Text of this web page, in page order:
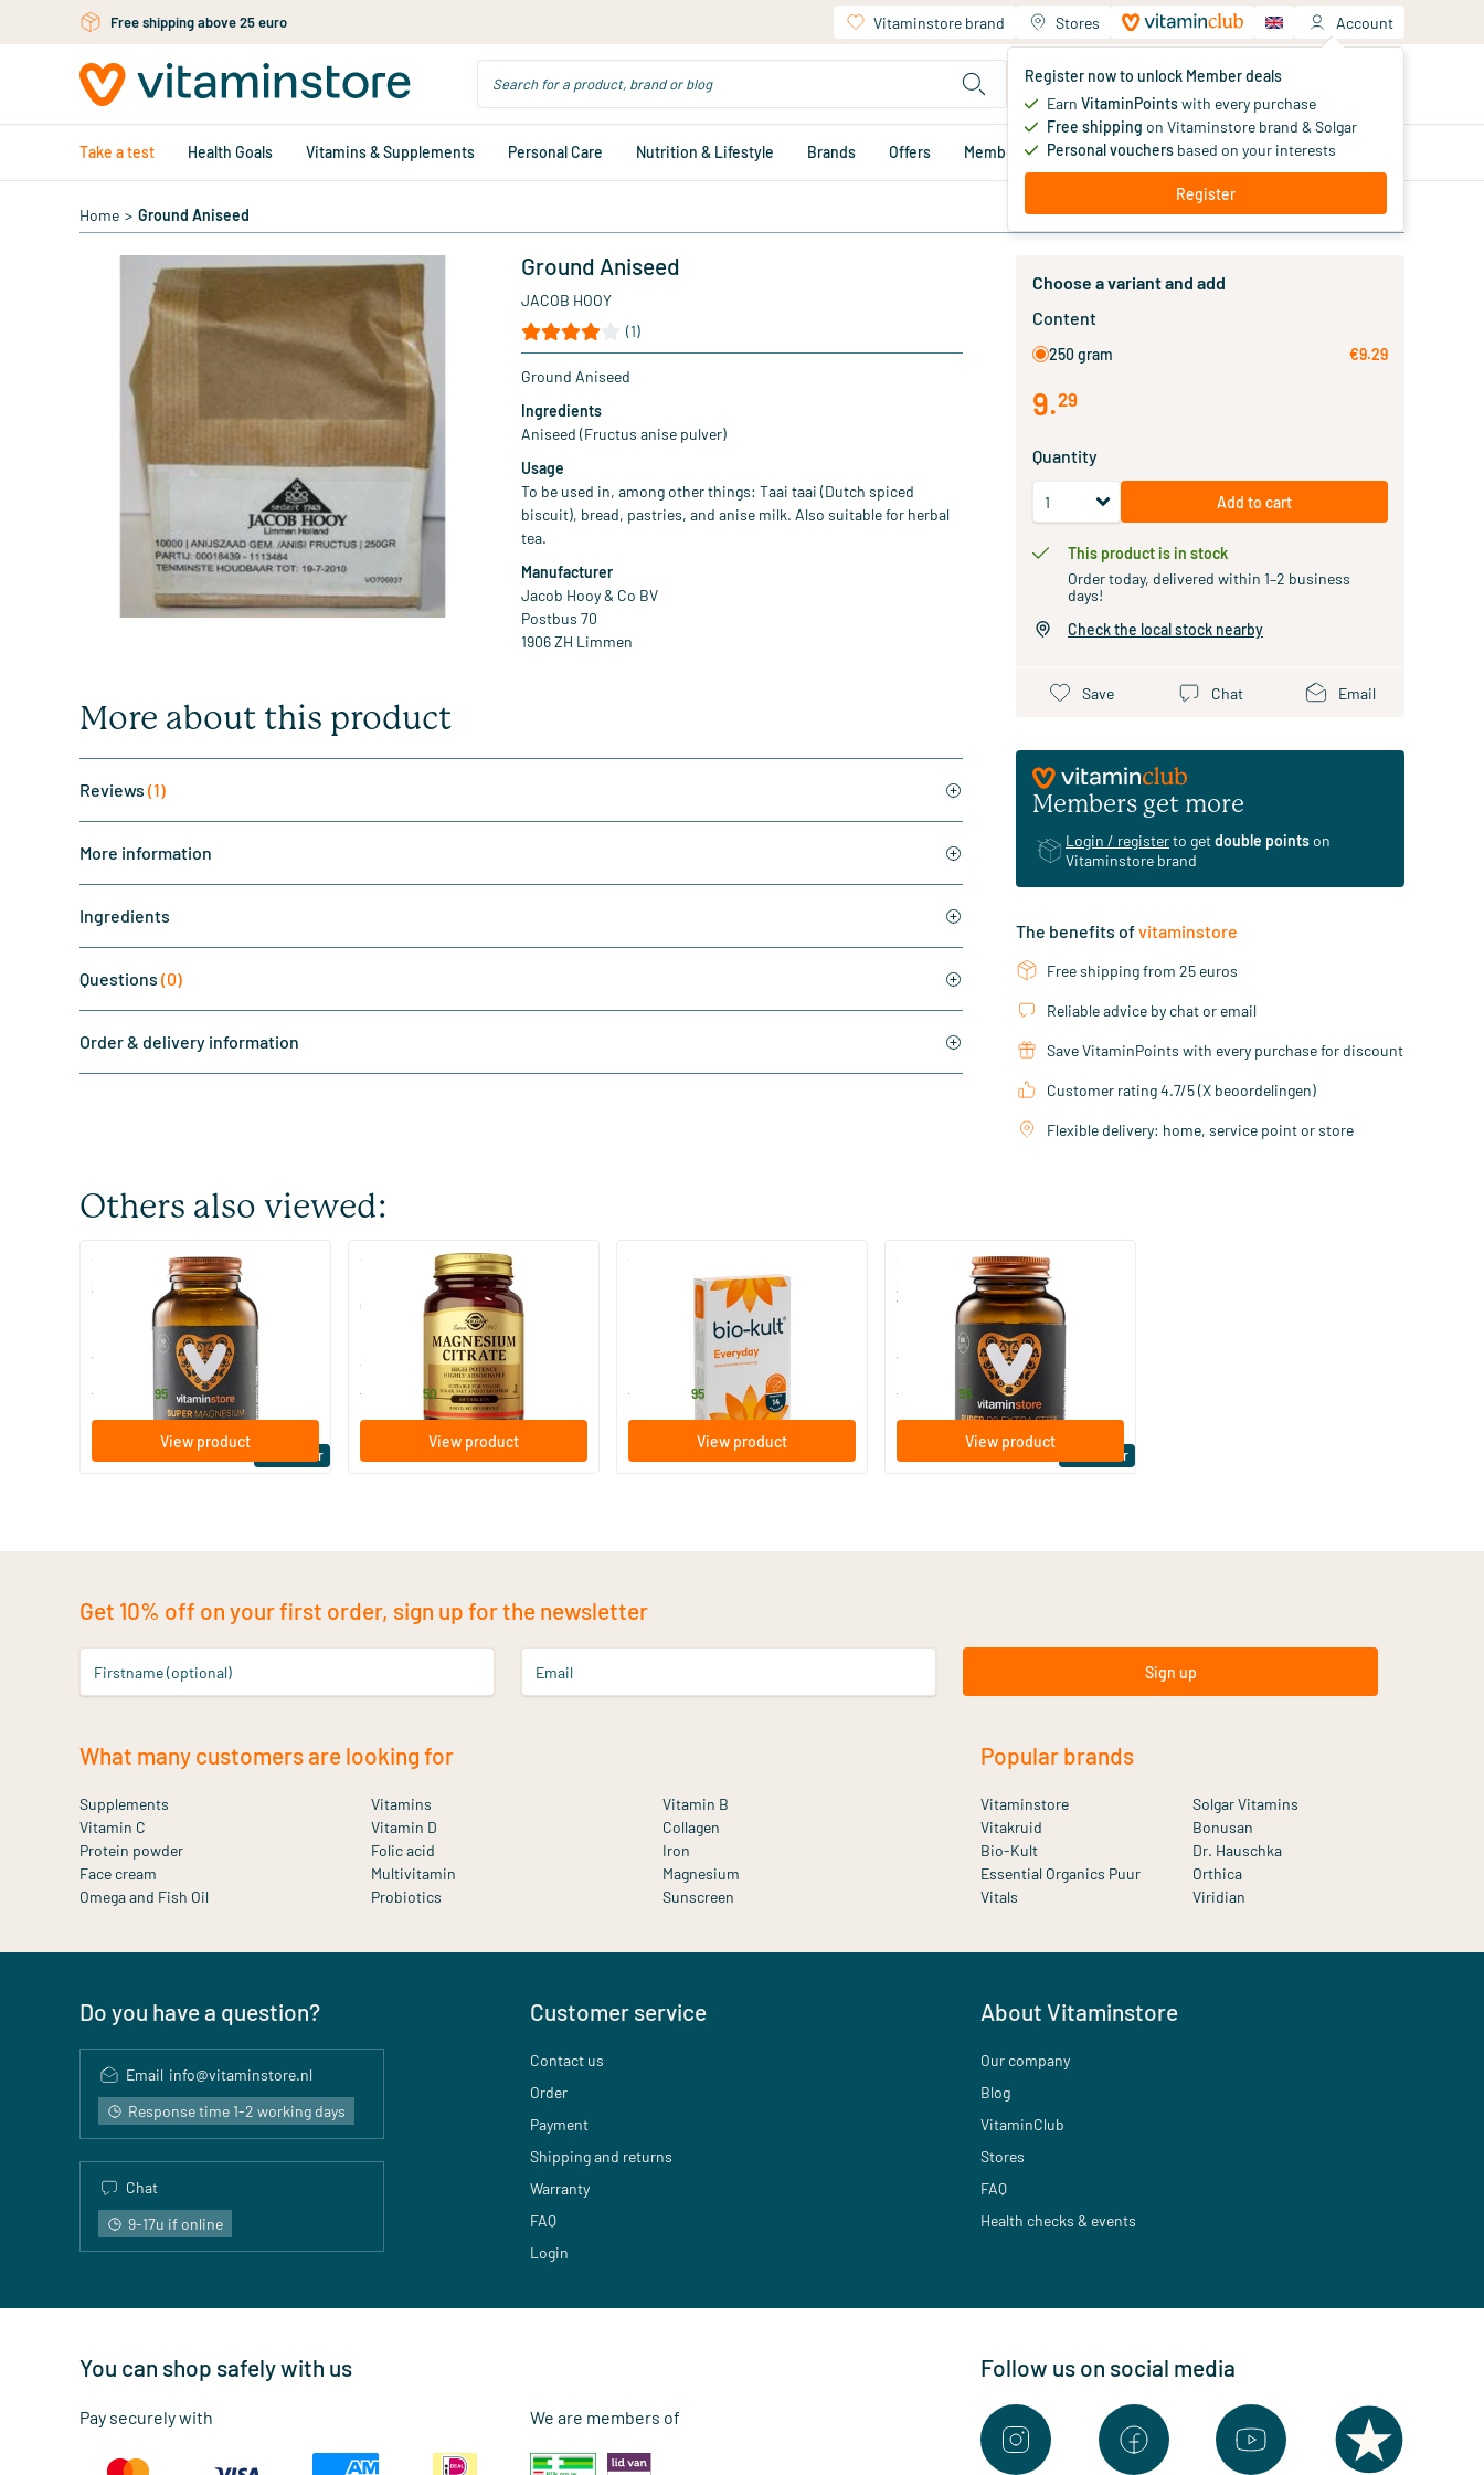
Skip to main contentFree shipping above 25 euro Vitaminstore brand Stores Account
Register now to unlock Member deals
Earn VitaminPointswith every purchase
Free shipping on Vitaminstore brand & Solgar
Personal vouchers based on your interests
Register
Your shopping cart
You haven't added products yet
Take a test Health Goals Vitamins & Supplements Personal Care Nutrition & Lifestyle Brands Offers Member deals
Home > Ground Aniseed
Ground Aniseed
JACOB HOOY
(1)
Ground Aniseed
Ingredients
Aniseed (Fructus anise pulver)
Usage
To be used in, among other things: Taai taai (Dutch spiced
biscuit), bread, pastries, and anise milk. Also suitable for herbal
tea.
Manufacturer
Jacob Hooy & Co BV
Postbus 70
1906 ZH Limmen
More about this product
Reviews (1)
More information
Ingredients
Questions (0)
Order & delivery information
Choose a variant and add
Content
250 gram €9.29
9.29
Quantity
Add to cart
This product is in stock
Order today, delivered within 1–2 business
days!
Check the local stock nearby
Save Chat Email
Members get more
Login / registerto getdouble pointson
Vitaminstore brand
The benefits ofvitaminstore
Free shipping from 25 euros
Reliable advice by chat or email
Save VitaminPoints with every purchase for discount
Customer rating 4.7/5 (X beoordelingen)
Flexible delivery: home, service point or store
Others also viewed:
Bestseller
(510)
Super Magnesium
60/​120 tablets
Vitaminstore
from 95
View product
(287)
Magnesium Citrate (Magnesium
Citraat)
60/​120 tablets
Solgar Vitamins
from 50
View product
Bio-Kult Probiotics
30/​60/​120 capsules
from 95
View product
Bestseller
(158)
Super D3 Extra Strong 75 mcg
Vitamin D
60/​120 softgels
Vitaminstore
from 95
View product
Get 10% off on your first order, sign up for the newsletter
Firstname (optional) Email Sign up
What many customers are looking for
Supplements Vitamins
Vitamin B
Vitamin C
Vitamin D
Collagen
Protein powder
Folic acid
Iron
Face cream
Multivitamin
Magnesium
Omega and Fish Oil
Probiotics Sunscreen
Popular brands
Vitaminstore
Solgar Vitamins
Vitakruid
Bonusan
Bio-Kult
Dr. Hauschka
Essential Organics Puur
Orthica
Vitals
Viridian
Do you have a question?
Email info@vitaminstore.nl
Response time 1-2 working days
Chat
9-17u if online
Customer service
Contact us
Order
Payment
Shipping and returns
Warranty
FAQ
Login
About Vitaminstore
Our company
Blog
VitaminClub
Stores
FAQ
Health checks & events
You can shop safely with us
Pay securely with We are members of
Follow us on social media